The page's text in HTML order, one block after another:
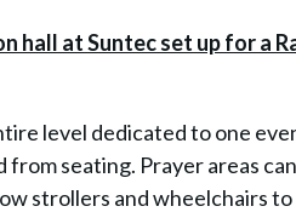
level dedicated to one
from seating. Prayer areas
strollers and wheelchairs